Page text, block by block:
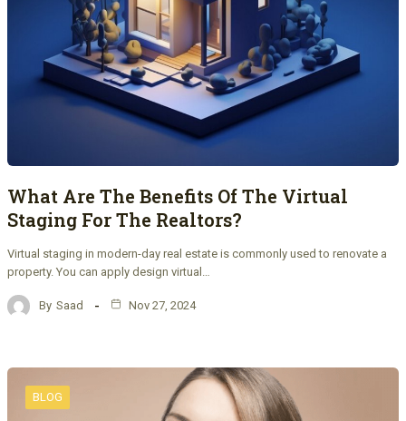
What Are The Benefits Of The Virtual
Staging For The Realtors?
Virtual staging in modern-day real estate is commonly used to renovate a
property. You can apply design virtual…
By Saad Nov 27, 2024
BLOG